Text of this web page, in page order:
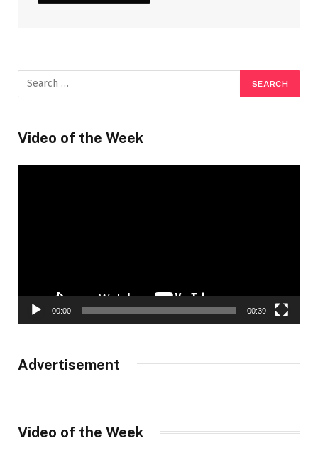
Video of the Week
00:00 00:39
Advertisement
Video of the Week